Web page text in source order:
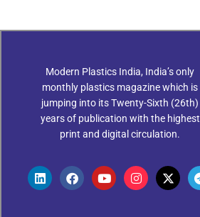
Modern Plastics India, India’s only
monthly plastics magazine which is
jumping into its Twenty-Sixth (26th)
years of publication with the highest
print and digital circulation.